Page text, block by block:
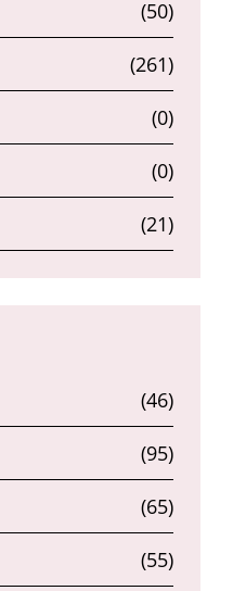
(50)
(261)
(0)
(0)
(21)
(46)
(95)
(65)
(55)